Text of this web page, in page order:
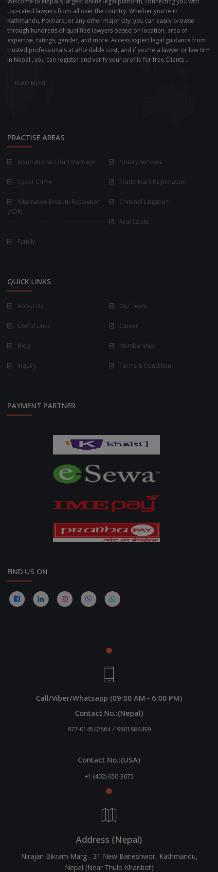
top-rated lawyers from all over the country. Whether you're in
Kathmandu, Pokhara, or any other major city, you can easily browse
through hundreds of qualified lawyers based on location, area of
expertise, ratings, gender, and more. Access expert legal guidance from
trusted professionals at affordable cost, and if you're a lawyer or law firm
in Nepal , you can register and verify your profile for free.Clients ...
READ MORE
PRACTISE AREAS
International Court Marriage Notary Services
Cyber Crime Trade-Mark Registration
Alternative Dispute Resolution
(ADR)
Criminal Litigation
Real Estate
Family
QUICK LINKS
About Us Our Team
Useful Links Career
Blog Membership
Inquiry Terms & Condition
PAYMENT PARTNER
FIND US ON
Call/Viber/Whatsapp (09:00 AM - 6:00 PM)
Contact No.:(Nepal)
977-014542864/ 9801884499
Contact No.:(USA)
+1 (402) 650-3675
Address (Nepal)
Nirajan Bikram Marg - 31 New Baneshwor, Kathmandu,
Nepal (Near Thulo Kharibot)